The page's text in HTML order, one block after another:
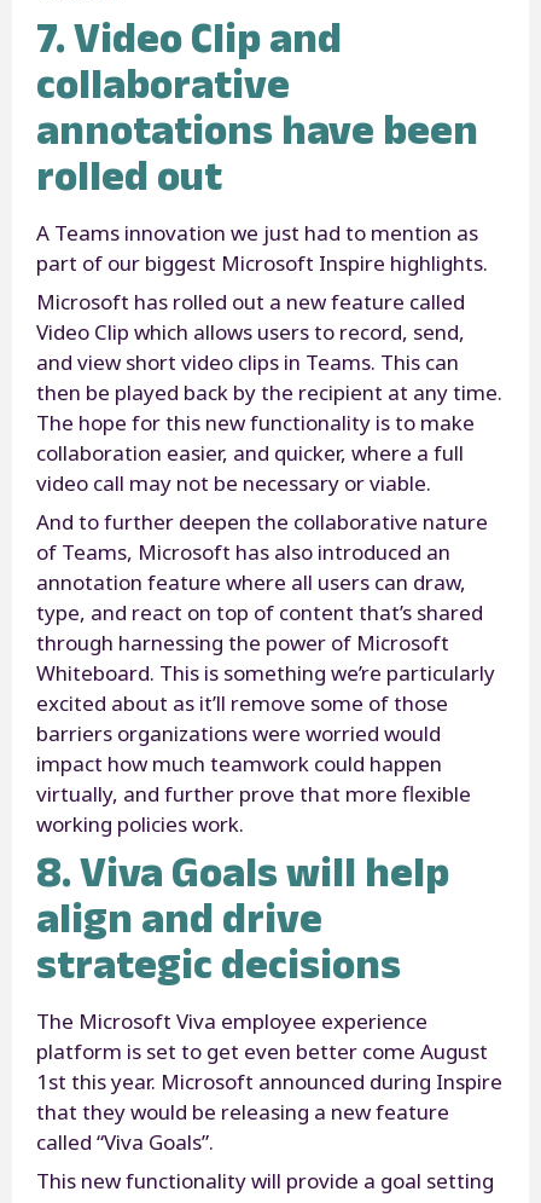
7. Video Clip and
collaborative
annotations have been
rolled out
A Teams innovation we just had to mention as
part of our biggest Microsoft Inspire highlights.
Microsoft has rolled out a new feature called
Video Clip which allows users to record, send,
and view short video clips in Teams. This can
then be played back by the recipient at any time.
The hope for this new functionality is to make
collaboration easier, and quicker, where a full
video call may not be necessary or viable.
And to further deepen the collaborative nature
of Teams, Microsoft has also introduced an
annotation feature where all users can draw,
type, and react on top of content that’s shared
through harnessing the power of Microsoft
Whiteboard. This is something we’re particularly
excited about as it’ll remove some of those
barriers organizations were worried would
impact how much teamwork could happen
virtually, and further prove that more flexible
working policies work.
8. Viva Goals will help
align and drive
strategic decisions
The Microsoft Viva employee experience
platform is set to get even better come August
1st this year. Microsoft announced during Inspire
that they would be releasing a new feature
called “Viva Goals”.
This new functionality will provide a goal setting